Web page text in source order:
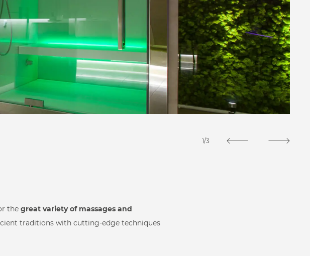
DOWNLOAD OUR TOOLS
E-shop
FIND OUT WHAT YOU CAN
PURCHASE ON LINE
1/3
the great variety of massages and
traditions with cutting-edge techniques